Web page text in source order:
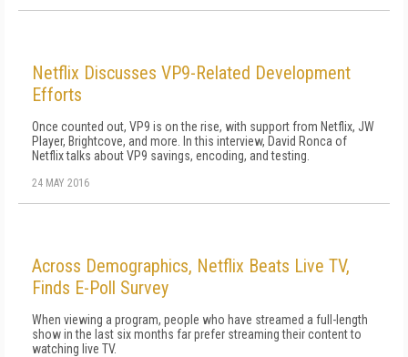
Netflix Discusses VP9-Related Development
Efforts
Once counted out, VP9 is on the rise, with support from Netflix, JW
Player, Brightcove, and more. In this interview, David Ronca of
Netflix talks about VP9 savings, encoding, and testing.
24 MAY 2016
Across Demographics, Netflix Beats Live TV,
Finds E-Poll Survey
When viewing a program, people who have streamed a full-length
show in the last six months far prefer streaming their content to
watching live TV.